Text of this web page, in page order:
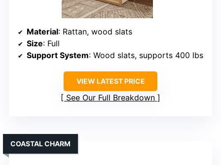
Material: Rattan, wood slats
Size: Full
Support System: Wood slats, supports 400 lbs
VIEW LATEST PRICE
See Our Full Breakdown
COASTAL CHARM